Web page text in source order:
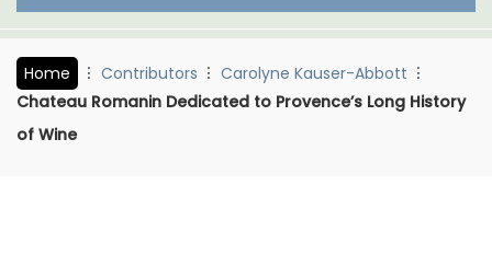
Home Contributors
Carolyne Kauser-Abbott
Chateau Romanin Dedicated to Provence’s Long History
of Wine